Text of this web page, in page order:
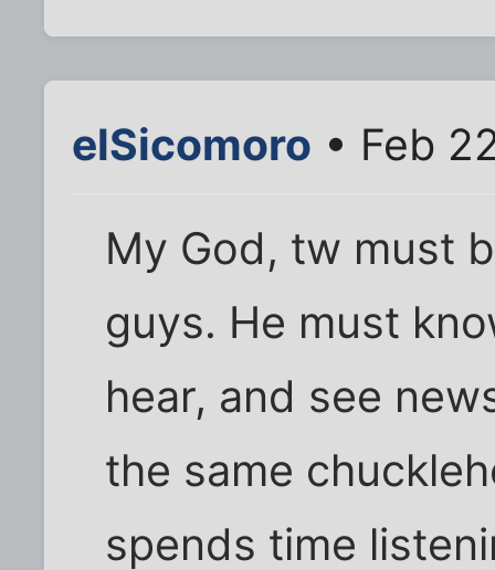
elSicomoro • Feb
My God, tw must
guys. He must
hear, and see
the same
spends time